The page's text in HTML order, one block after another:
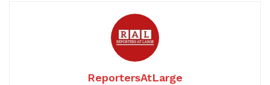
ReportersAtLarge